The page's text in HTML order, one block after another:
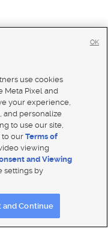
use cookies
Meta Pixel and
your experience,
and personalize
to use our site,
to ourTerms of
viewing
and Viewing
settings by
and Continue
OK